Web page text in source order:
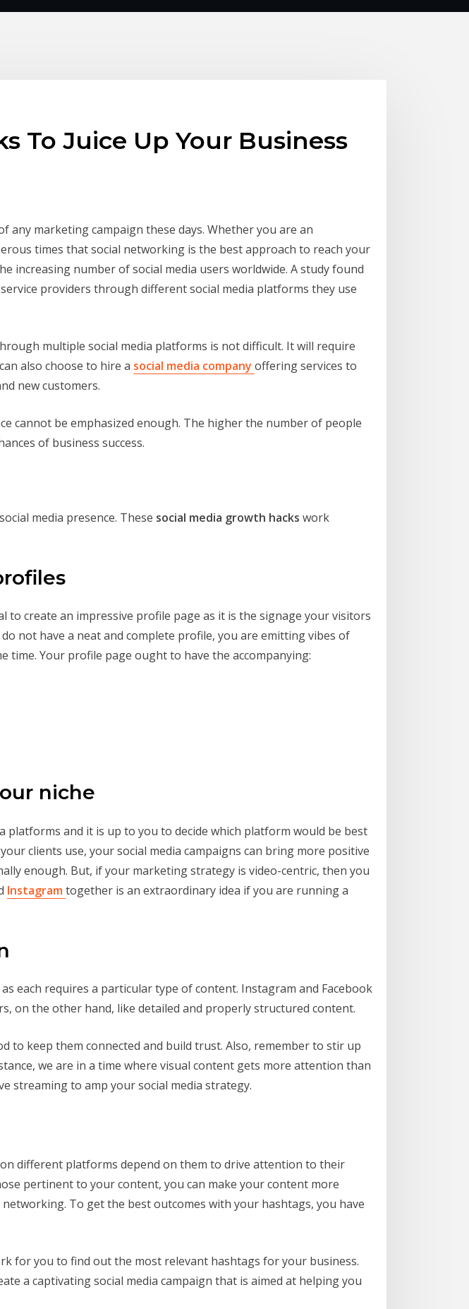
To Juice Up Your Business
any marketing campaign these days. Whether you are an
times that social networking is the best approach to reach your
increasing number of social media users worldwide. A study found
providers through different social media platforms they use
multiple social media platforms is not difficult. It will require
also choose to hire a social media company offering services to
new customers.
cannot be emphasized enough. The higher the number of people
of business success.
media presence. These social media growth hacks work
create an impressive profile page as it is the signage your visitors
not have a neat and complete profile, you are emitting vibes of
time. Your profile page ought to have the accompanying:
niche
and it is up to you to decide which platform would be best
clients use, your social media campaigns can bring more positive
enough. But, if your marketing strategy is video-centric, then you
Instagramtogether is an extraordinary idea if you are running a
each requires a particular type of content. Instagram and Facebook
on the other hand, like detailed and properly structured content.
keep them connected and build trust. Also, remember to stir up
we are in a time where visual content gets more attention than
streaming to amp your social media strategy.
different platforms depend on them to drive attention to their
pertinent to your content, you can make your content more
To get the best outcomes with your hashtags, you have
for you to find out the most relevant hashtags for your business.
a captivating social media campaign that is aimed at helping you